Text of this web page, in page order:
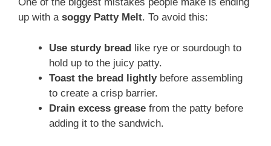
One of the biggest mistakes people make is ending
up with a soggy Patty Melt. To avoid this:
Use sturdy bread like rye or sourdough to
hold up to the juicy patty.
Toast the bread lightlybefore assembling
to create a crisp barrier.
Drain excess grease from the patty before
adding it to the sandwich.